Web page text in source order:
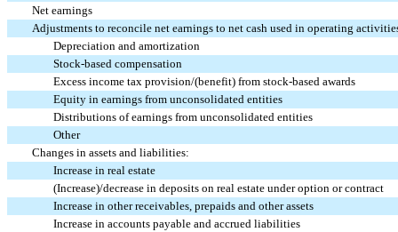
Net earnings
Adjustments to reconcile net earnings to net cash used in operating
Depreciation and amortization
Stock-based compensation
Excess income tax provision/(benefit) from stock-based awards
Equity in earnings from unconsolidated entities
Distributions of earnings from unconsolidated entities
Other
Changes in assets and liabilities:
Increase in real estate
(Increase)/decrease in deposits on real estate under option or contract
Increase in other receivables, prepaids and other assets
Increase in accounts payable and accrued liabilities